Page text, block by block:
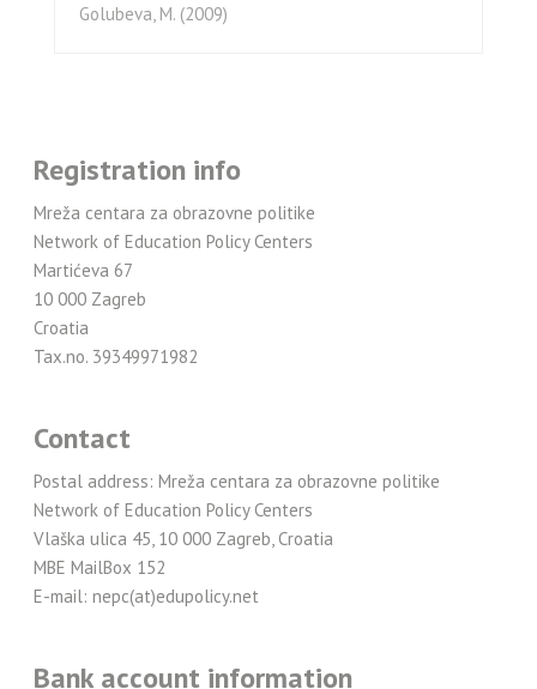
Golubeva, M. (2009)
Registration info
Mreža centara za obrazovne politike
Network of Education Policy Centers
Martićeva 67
10 000 Zagreb
Croatia
Tax.no. 39349971982
Contact
Postal address: Mreža centara za obrazovne politike
Network of Education Policy Centers
Vlaška ulica 45, 10 000 Zagreb, Croatia
MBE MailBox 152
E-mail: nepc(at)edupolicy.net
Bank account information